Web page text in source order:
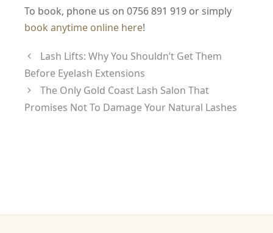
To book, phone us on 0756 891 919 or simply
book anytime online here!
Lash Lifts: Why You Shouldn’t Get Them
Before Eyelash Extensions
The Only Gold Coast Lash Salon That
Promises Not To Damage Your Natural Lashes